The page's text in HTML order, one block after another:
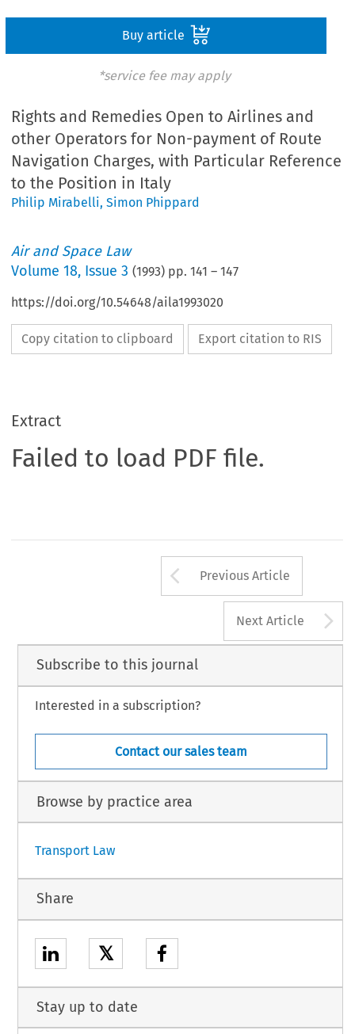
Buy article
*service fee may apply
Rights and Remedies Open to Airlines and
other Operators for Non-payment of Route
Navigation Charges, with Particular Reference
to the Position in Italy
Philip Mirabelli,Simon Phippard
Air and Space Law
Volume18, Issue 3 (1993) pp.141 –147
https://doi.org/10.54648/aila1993020
Copy citation to clipboard Export citation to RIS
Extract
Failed to load PDF file.
Arrow button
Previous Article
Next Article
Subscribe to this journal
Interested in a subscription?
Contact our sales team
Browse by practice area
Transport Law
Share
𝕏
Stay up to date